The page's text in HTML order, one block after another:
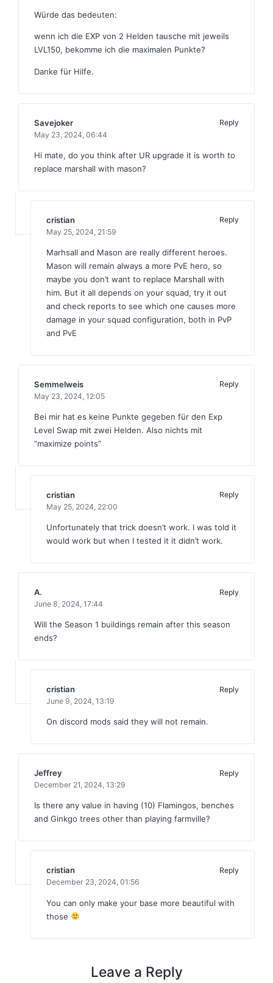
Würde das bedeuten:
wenn ich die EXP von 2 Helden tausche mit jeweils
LVL150, bekomme ich die maximalen Punkte?
Danke für Hilfe.
Savejoker
Reply
May 23, 2024, 06:44
Hi mate, do you think after UR upgrade it is worth to
replace marshall with mason?
cristian
Reply
May 25, 2024, 21:59
Marhsall and Mason are really different heroes.
Mason will remain always a more PvE hero, so
maybe you don’t want to replace Marshall with
him. But it all depends on your squad, try it out
and check reports to see which one causes more
damage in your squad configuration, both in PvP
and PvE
Semmelweis
Reply
May 23, 2024, 12:05
Bei mir hat es keine Punkte gegeben für den Exp
Level Swap mit zwei Helden. Also nichts mit
“maximize points”
cristian
Reply
May 25, 2024, 22:00
Unfortunately that trick doesn’t work. I was told it
would work but when I tested it it didn’t work.
A.
Reply
June 8, 2024, 17:44
Will the Season 1 buildings remain after this season
ends?
cristian
Reply
June 9, 2024, 13:19
On discord mods said they will not remain.
Jeffrey
Reply
December 21, 2024, 13:29
Is there any value in having (10) Flamingos, benches
and Ginkgo trees other than playing farmville?
cristian
Reply
December 23, 2024, 01:56
You can only make your base more beautiful with
those
Leave a Reply